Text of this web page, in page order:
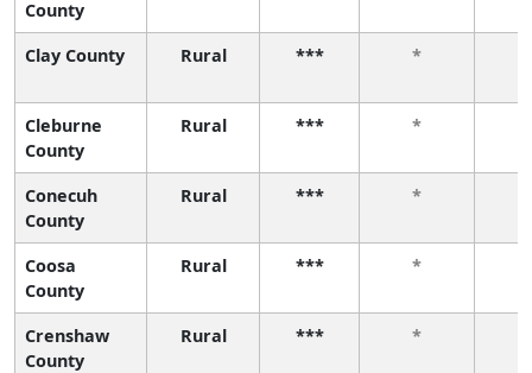
County
Clay County
Rural *** *
Cleburne
County
Rural *** *
Conecuh
County
Rural *** *
Coosa
County
Rural *** *
Crenshaw
County
Rural *** *